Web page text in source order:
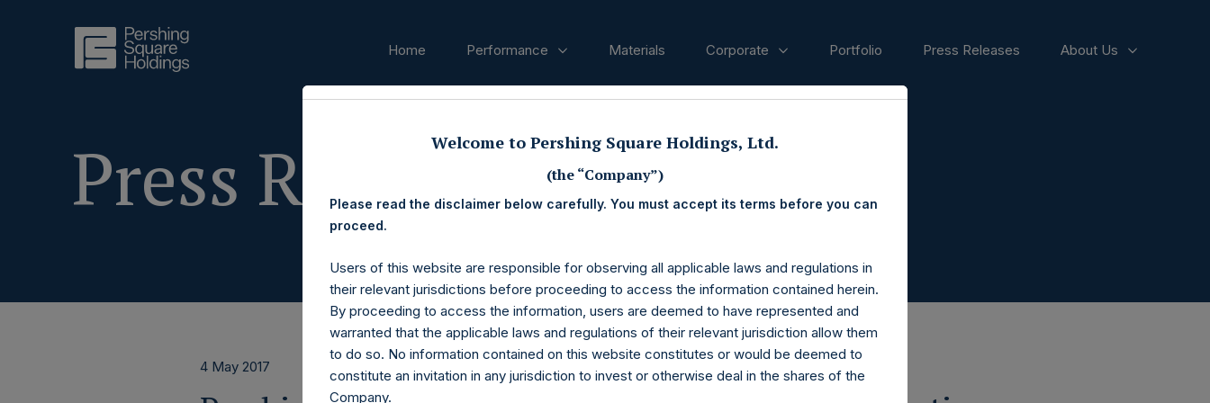
Home Performance Materials Corporate Portfolio Press Releases About Us
Press Releases
4 May 2017
Welcome to Pershing Square Holdings, Ltd.
(the “Company”)
Please read the disclaimer below carefully. You must accept its terms before you can
proceed.
Users of this website are responsible for observing all applicable laws and regulations in
their relevant jurisdictions before proceeding to access the information contained herein.
By proceeding to access the information, users are deemed to have represented and
warranted that the applicable laws and regulations of their relevant jurisdiction allow them
to do so. No information contained on this website constitutes or would be deemed to
constitute an invitation in any jurisdiction to invest or otherwise deal in the shares of the
Company.